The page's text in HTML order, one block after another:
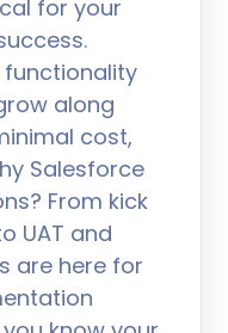
for your
functionality
along
cost,
Salesforce
From kick
UAT and
are here for